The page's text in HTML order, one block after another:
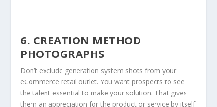
6. CREATION METHOD
PHOTOGRAPHS
Don’t exclude generation system shots from your
eCommerce retail outlet. You want prospects to see
the talent essential to make your solution. That gives
them an appreciation for the product or service by itself